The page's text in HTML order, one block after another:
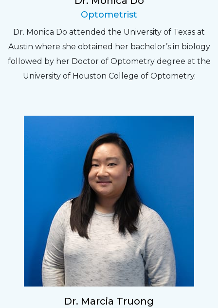
Optometrist
Dr. Monica Do attended the University of Texas at
Austin where she obtained her bachelor’s in biology
followed by her Doctor of Optometry degree at the
University of Houston College of Optometry.
Dr. Marcia Truong